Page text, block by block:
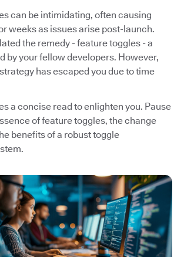
can be intimidating, often causing
weeks as issues arise post-launch.
the remedy - feature toggles - a
by your fellow developers. However,
has escaped you due to time
a concise read to enlighten you. Pause
of feature toggles, the change
benefits of a robust toggle